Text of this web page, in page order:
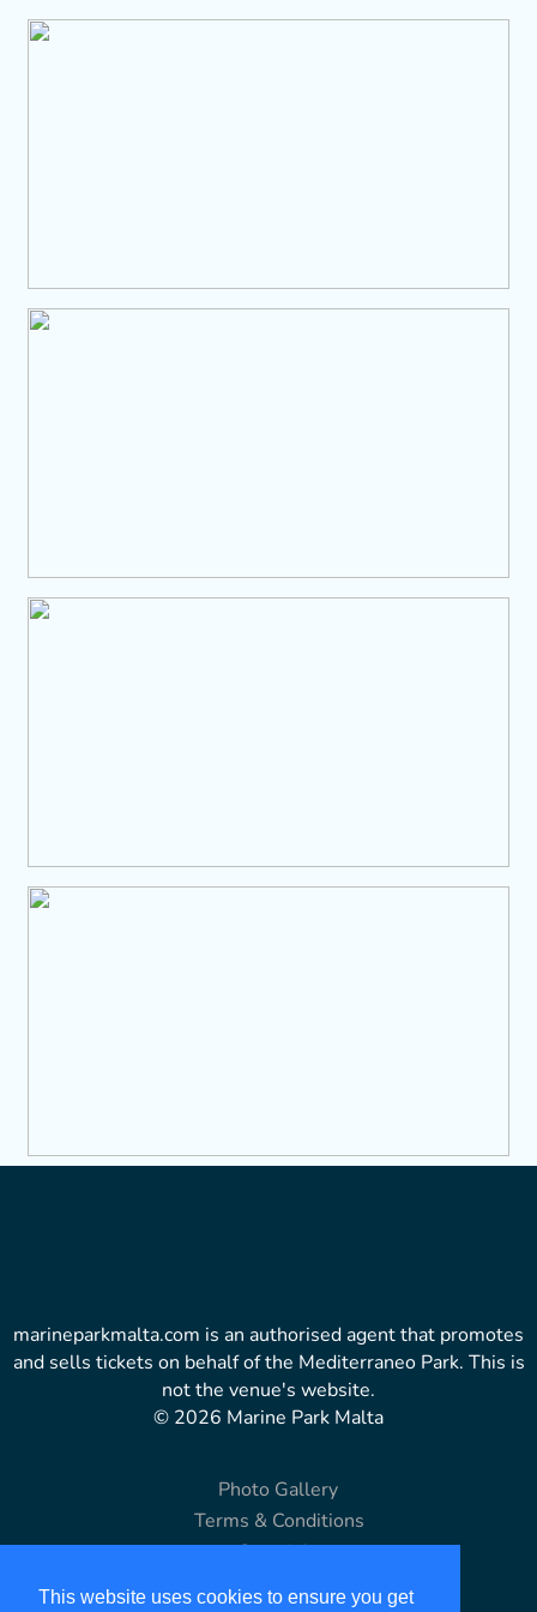
This website uses cookies to ensure you get
marineparkmalta.com is an authorised agent that promotes
and sells tickets on behalf of the Mediterraneo Park. This is
not the venue's website.
© 2026 Marine Park Malta
Photo Gallery
Terms & Conditions
Copyright
Disclaimer